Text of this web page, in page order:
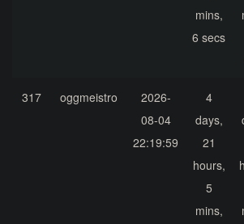
mins,
6 secs
317 oggmeistro
2026-
08-04
22:19:59
4
days,
21
hours,
5
mins,